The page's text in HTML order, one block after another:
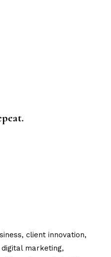
client innovation
digital marketing